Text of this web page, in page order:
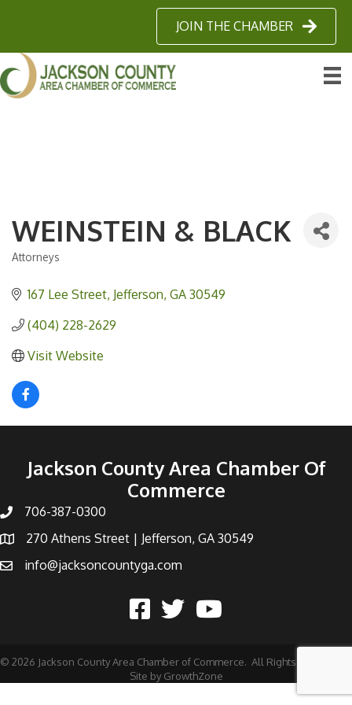
JOIN THE CHAMBER
WEINSTEIN & BLACK
Categories
Attorneys
167 Lee Street Jefferson GA 30549
(404) 228-2629
Visit Website
Jackson County Area Chamber Of
Commerce
706-387-0300
270 Athens Street | Jefferson, GA 30549
info@jacksoncountyga.com
© 2026 Jackson County Area Chamber of Commerce. All Rights Reserved |
Site by GrowthZone